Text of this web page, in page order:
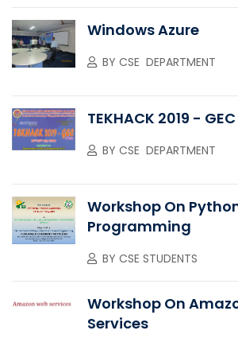
Windows Azure
BY CSE DEPARTMENT
TEKHACK 2019 -
BY CSE DEPARTMENT
Workshop On
Programming
BY CSE STUDENTS
Workshop On
Services